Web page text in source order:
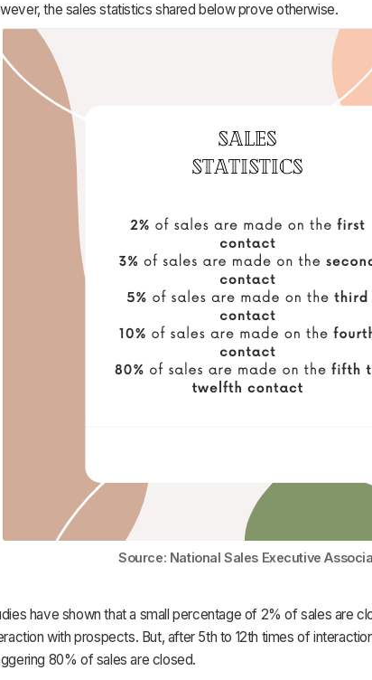
the sales statistics shared below prove otherwise.
Source: National Sales Executive
have shown that a small percentage of 2% of sales are
with prospects. But, after 5th to 12th times of
80% of sales are closed.